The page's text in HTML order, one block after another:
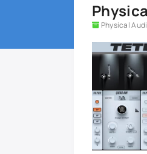
Physical